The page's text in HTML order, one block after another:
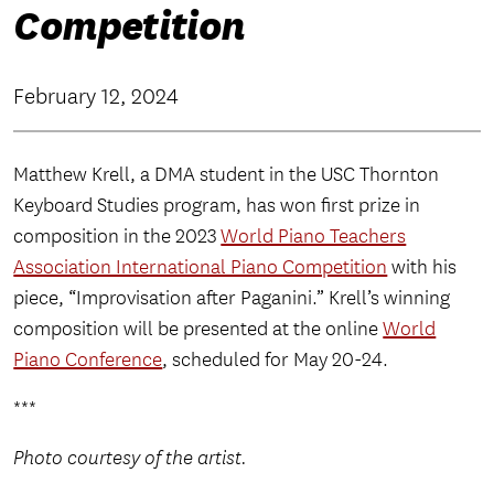
Competition
February 12, 2024
Matthew Krell, a DMA student in the USC Thornton
Keyboard Studies program, has won first prize in
composition in the 2023World Piano Teachers
Association International Piano Competition with his
piece, “Improvisation after Paganini.” Krell’s winning
composition will be presented at the onlineWorld
Piano Conference, scheduled for May 20-24.
***
Photo courtesy of the artist.